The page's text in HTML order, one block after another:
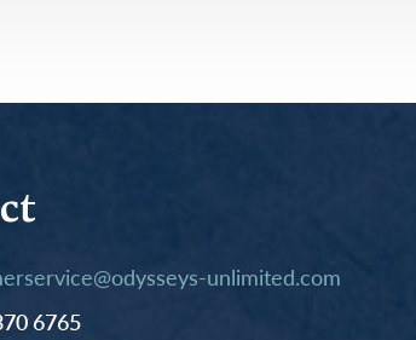
Portugal
unlimited.com
6765